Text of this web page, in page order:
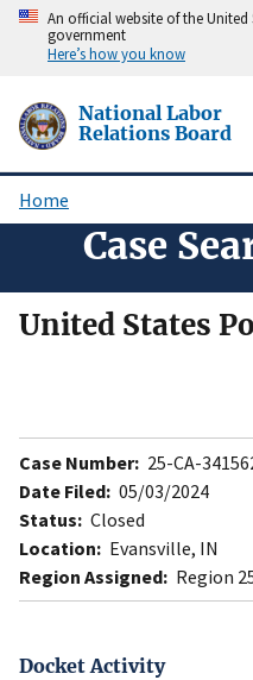
Skip
content
An official website of the United
government
Here’s how you know
National Labor
Relations Board
Breadcrumb
Home
Case
United States
Case Number: 25-CA-
Date Filed: 05/03/2024
Status: Closed
Location: Evansville, IN
Region Assigned: Region
Docket Activity